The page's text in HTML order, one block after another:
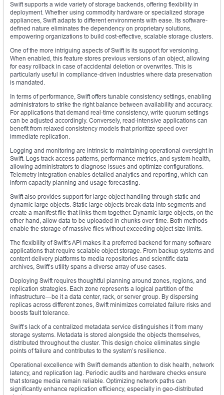
Swift supports a wide variety of storage backends, offering flexibility in
deployment. Whether using commodity hardware or specialized storage
appliances, Swift adapts to different environments with ease. Its software-
defined nature eliminates the dependency on proprietary solutions,
empowering organizations to build cost-effective, scalable storage clusters.
One of the more intriguing aspects of Swift is its support for versioning.
When enabled, this feature stores previous versions of an object, allowing
for easy rollback in case of accidental deletion or overwrites. This is
particularly useful in compliance-driven industries where data preservation
is mandated.
In terms of performance, Swift offers tunable consistency settings, enabling
administrators to strike the right balance between availability and accuracy.
For applications that demand real-time consistency, write quorum settings
can be adjusted accordingly. Conversely, read-intensive applications can
benefit from relaxed consistency models that prioritize speed over
immediate replication.
Logging and monitoring are intrinsic to maintaining operational oversight in
Swift. Logs track access patterns, performance metrics, and system health,
allowing administrators to diagnose issues and optimize configurations.
Telemetry integration enables detailed analytics and reporting, which can
inform capacity planning and usage forecasting.
Swift also provides support for large object handling through static and
dynamic large objects. Static large objects break data into segments and
create a manifest file that links them together. Dynamic large objects, on the
other hand, allow data to be uploaded in chunks over time. Both methods
enable the storage of massive files without exceeding object size limits.
The flexibility of Swift’s API makes it a preferred backend for many software
applications that require scalable object storage. From backup systems and
content delivery platforms to media repositories and scientific data
archives, Swift’s utility spans a diverse array of use cases.
Deploying Swift requires thoughtful planning around zones, regions, and
replication strategies. Each zone represents a logical partition of the
infrastructure—be it a data center, rack, or server group. By dispersing
replicas across different zones, Swift minimizes correlated failure risks and
boosts fault tolerance.
Swift’s lack of a centralized metadata service distinguishes it from many
storage systems. Metadata is stored alongside the objects themselves,
distributed throughout the cluster. This design choice eliminates single
points of failure and contributes to the system’s resilience.
Operational excellence with Swift demands attention to disk health, network
latency, and replication lag. Periodic audits and hardware checks ensure
that storage media remain reliable. Optimizing network paths can
significantly enhance replication efficiency, especially in geo-distributed